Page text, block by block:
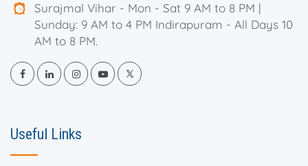
Surajmal Vihar - Mon - Sat 9 AM to 8 PM |
Sunday: 9 AM to 4 PM Indirapuram - All Days 10
AM to 8 PM.
Useful Links